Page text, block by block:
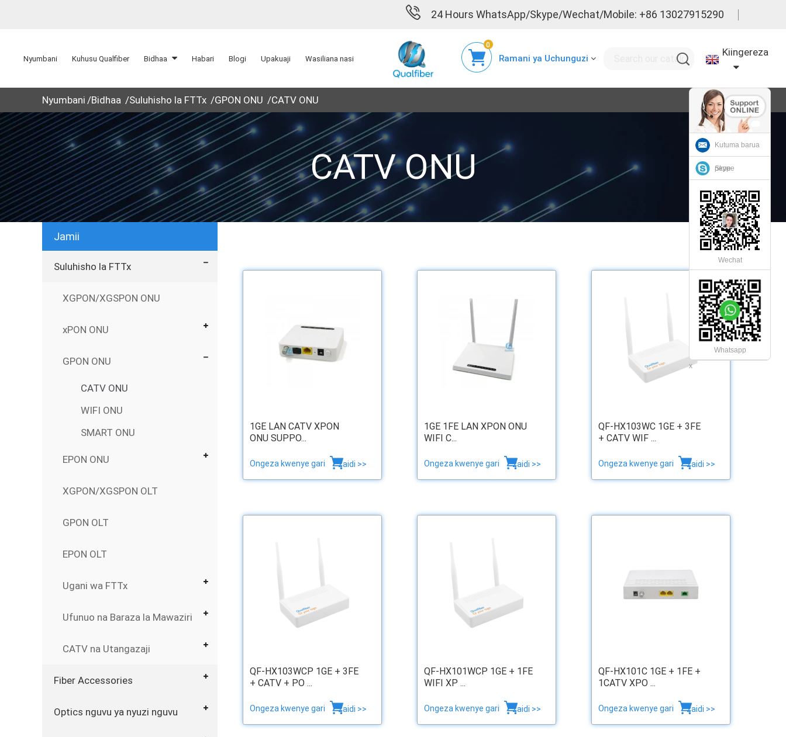
24 Hours WhatsApp/Skype/Wechat/Mobile: +86 13027915290
Nyumbani Kuhusu Qualfiber Bidhaa Habari Blogi Upakuaji Wasiliana nasi Ramani ya Uchunguzi
0
Kiingereza
Nyumbani Bidhaa Suluhisho la FTTx GPON ONU CATV ONU
CATV ONU
Jamii
Suluhisho la FTTx
XGPON/XGSPON ONU
xPON ONU
GPON ONU
CATV ONU
WIFI ONU
SMART ONU
EPON ONU
XGPON/XGSPON OLT
GPON OLT
EPON OLT
Ugani wa FTTx
Ufunuo na Baraza la Mawaziri
CATV na Utangazaji
Fiber Accessories
Optics nguvu ya nyuzi nguvu
1GE LAN CATV XPON
ONU SUPPO...
Ongeza kwenye gari zaidi >>
1GE 1FE LAN XPON ONU
WIFI C...
Ongeza kwenye gari zaidi >>
QF-HX103WC 1GE + 3FE
+ CATV WIF ...
Ongeza kwenye gari zaidi >>
QF-HX103WCP 1GE + 3FE
+ CATV + PO ...
Ongeza kwenye gari zaidi >>
QF-HX101WCP 1GE + 1FE
WIFI XP ...
Ongeza kwenye gari zaidi >>
QF-HX101C 1GE + 1FE +
1CATV XPO ...
Ongeza kwenye gari zaidi >>
Kutuma barua
pepe
Skype
Wechat
Whatsapp
x